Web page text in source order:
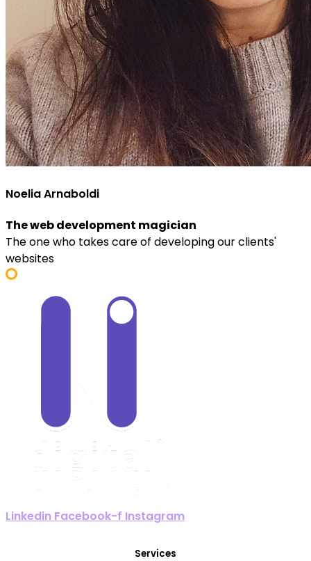
Noelia Arnaboldi
The web development magician
The one who takes care of developing our clients'
websites
Linkedin Facebook-f Instagram
Services